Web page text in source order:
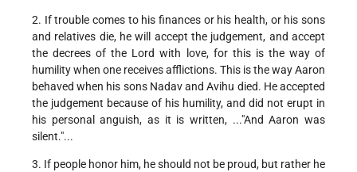
2. If trouble comes to his finances or his health, or his sons
and relatives die, he will accept the judgement, and accept
the decrees of the Lord with love, for this is the way of
humility when one receives afflictions. This is the way Aaron
behaved when his sons Nadav and Avihu died. He accepted
the judgement because of his humility, and did not erupt in
his personal anguish, as it is written, ..."And Aaron was
silent."...
3. If people honor him, he should not be proud, but rather he